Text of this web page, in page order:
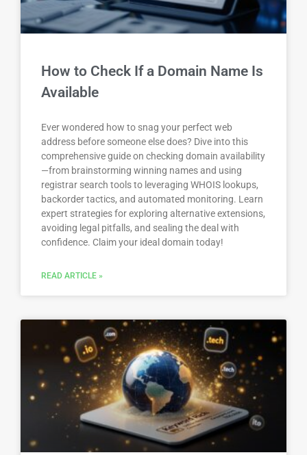
How to Check If a Domain Name Is
Available
Ever wondered how to snag your perfect web
address before someone else does? Dive into this
comprehensive guide on checking domain availability
—from brainstorming winning names and using
registrar search tools to leveraging WHOIS lookups,
backorder tactics, and automated monitoring. Learn
expert strategies for exploring alternative extensions,
avoiding legal pitfalls, and sealing the deal with
confidence. Claim your ideal domain today!
READ ARTICLE »